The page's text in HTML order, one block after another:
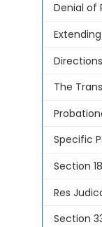
Denial of
The
Specific
Section
Res
Section